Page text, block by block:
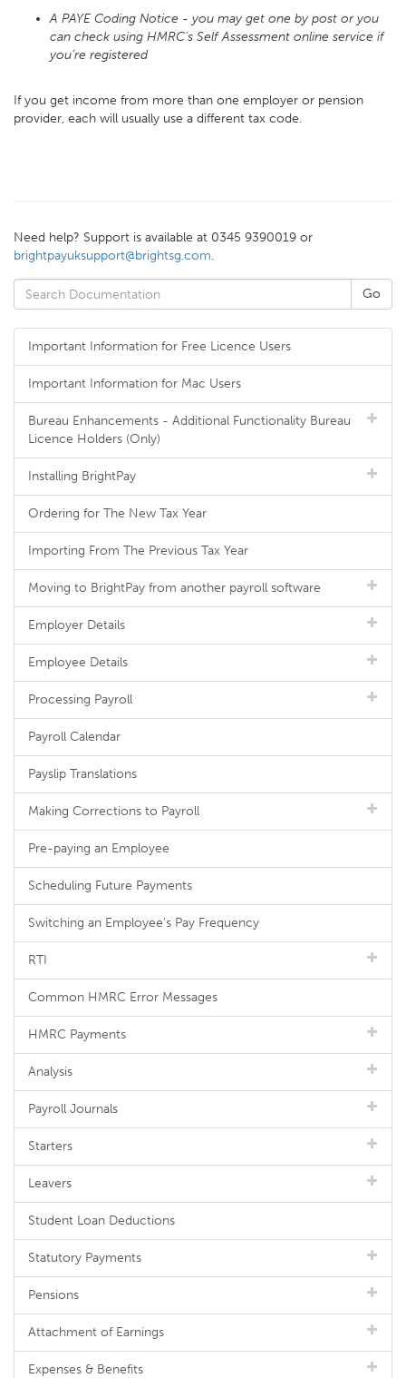
A PAYE Coding Notice - you may get one by post or you
can check using HMRC’s Self Assessment online service if
you’re registered
If you get income from more than one employer or pension
provider, each will usually use a different tax code.
Need help? Support is available at 0345 9390019 or
brightpayuksupport@brightsg.com.
Important Information for Free Licence Users
Important Information for Mac Users
Bureau Enhancements - Additional Functionality Bureau
Licence Holders (Only)
Installing BrightPay
Ordering for The New Tax Year
Importing From The Previous Tax Year
Moving to BrightPay from another payroll software
Employer Details
Employee Details
Processing Payroll
Payroll Calendar
Payslip Translations
Making Corrections to Payroll
Pre-paying an Employee
Scheduling Future Payments
Switching an Employee's Pay Frequency
RTI
Common HMRC Error Messages
HMRC Payments
Analysis
Payroll Journals
Starters
Leavers
Student Loan Deductions
Statutory Payments
Pensions
Attachment of Earnings
Expenses & Benefits